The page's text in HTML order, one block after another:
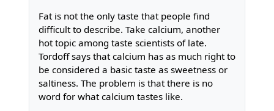
Fat is not the only taste that people find
difficult to describe. Take calcium, another
hot topic among taste scientists of late.
Tordoff says that calcium has as much right to
be considered a basic taste as sweetness or
saltiness. The problem is that there is no
word for what calcium tastes like.